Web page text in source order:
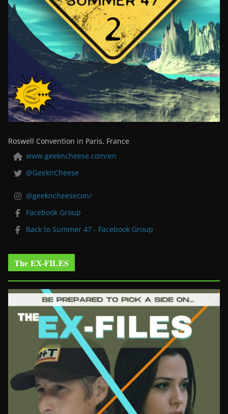
Roswell Convention in Paris, France
www.geekncheese.com/en
@GeeknCheese
@geekncheesecon/
Facebook Group
Back to Summer 47 - Facebook Group
The EX-FILES